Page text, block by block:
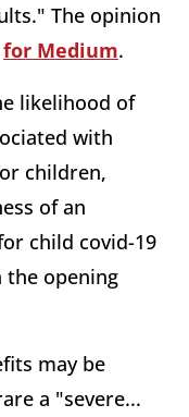
The opinion
for Medium.
likelihood of
with
children,
of an
child covid-19
the opening
may be
a "severe...